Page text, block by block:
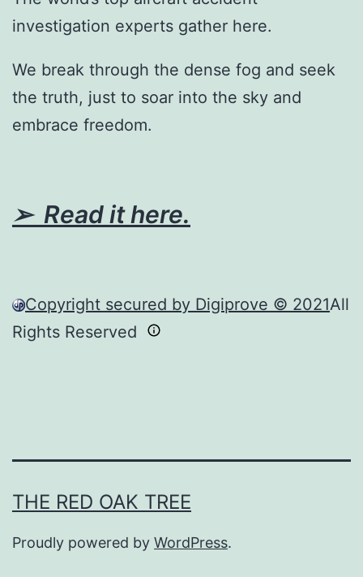
investigation experts gather here.
We break through the dense fog and seek
the truth, just to soar into the sky and
embrace freedom.
➢ Read it here.
Copyright secured by Digiprove © 2021All
Rights Reserved
THE RED OAK TREE
Proudly powered by WordPress.